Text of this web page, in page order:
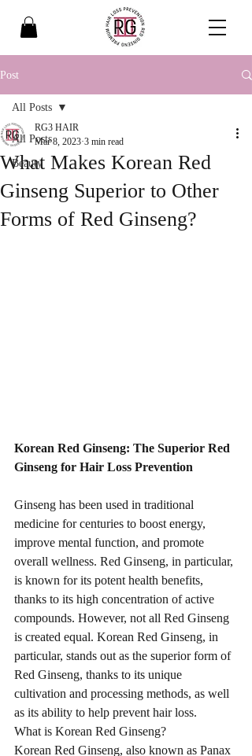
Post
All Posts
Beauty
All Posts
What Makes Korean Red
Ginseng Superior to Other
Forms of Red Ginseng?
RG3 HAIR
Mar 8, 2023 3 min read
Korean Red Ginseng: The Superior Red
Ginseng for Hair Loss Prevention
Ginseng has been used in traditional
medicine for centuries to boost energy,
improve mental function, and promote
overall wellness. Red Ginseng, in particular,
is known for its potent health benefits,
thanks to its high concentration of active
compounds. However, not all Red Ginseng
is created equal. Korean Red Ginseng, in
particular, stands out as the superior form of
Red Ginseng, thanks to its unique
cultivation and processing methods, as well
as its ability to help prevent hair loss.
What is Korean Red Ginseng?
Korean Red Ginseng, also known as Panax